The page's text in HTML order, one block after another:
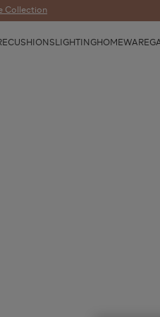
Collection
CUSHIONS LIGHTINGHOMEWARE